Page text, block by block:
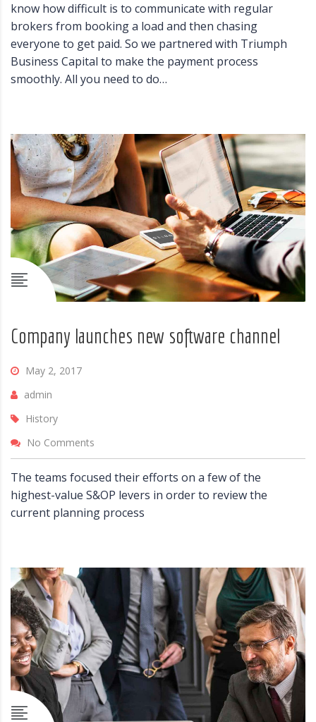
know how difficult is to communicate with regular
brokers from booking a load and then chasing
everyone to get paid. So we partnered with Triumph
Business Capital to make the payment process
smoothly. All you need to do…
Company launches new software channel
May 2, 2017
admin
History
No Comments
The teams focused their efforts on a few of the
highest-value S&OP levers in order to review the
current planning process